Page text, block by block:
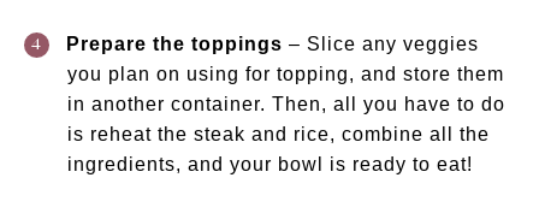
Prepare the toppings – Slice any veggies
you plan on using for topping, and store them
in another container. Then, all you have to do
is reheat the steak and rice, combine all the
ingredients, and your bowl is ready to eat!